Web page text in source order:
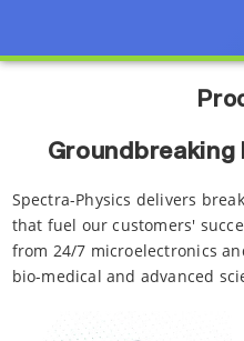
Groundbreaking
Spectra-Physics delivers
that fuel our customers'
from 24/7 microelectronics
bio-medical and advanced